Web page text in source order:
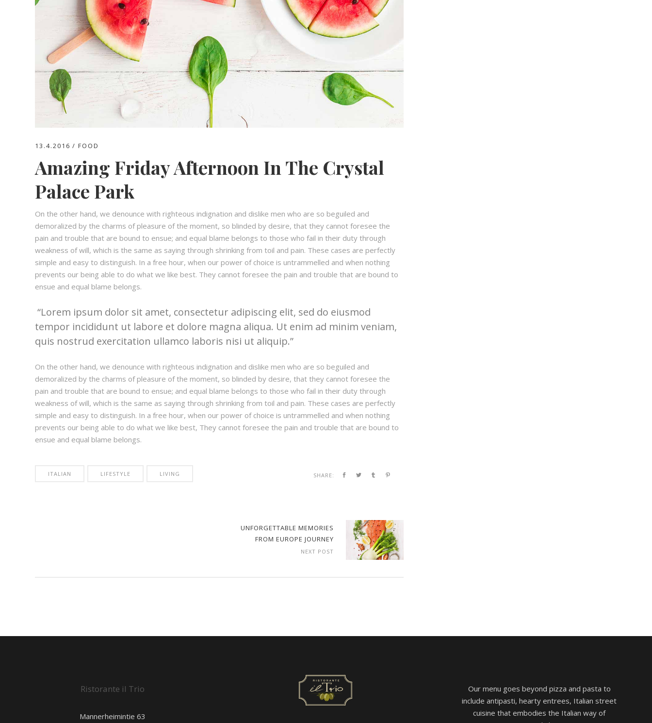
13.4.2016 FOOD
Amazing Friday Afternoon In The Crystal
Palace Park
On the other hand, we denounce with righteous indignation and dislike men who are so beguiled and
demoralized by the charms of pleasure of the moment, so blinded by desire, that they cannot foresee the
pain and trouble that are bound to ensue; and equal blame belongs to those who fail in their duty through
weakness of will, which is the same as saying through shrinking from toil and pain. These cases are perfectly
simple and easy to distinguish. In a free hour, when our power of choice is untrammelled and when nothing
prevents our being able to do what we like best. They cannot foresee the pain and trouble that are bound to
ensue and equal blame belongs.
Lorem ipsum dolor sit amet, consectetur adipiscing elit, sed do eiusmod
tempor incididunt ut labore et dolore magna aliqua. Ut enim ad minim veniam,
quis nostrud exercitation ullamco laboris nisi ut aliquip.
On the other hand, we denounce with righteous indignation and dislike men who are so beguiled and
demoralized by the charms of pleasure of the moment, so blinded by desire, that they cannot foresee the
pain and trouble that are bound to ensue; and equal blame belongs to those who fail in their duty through
weakness of will, which is the same as saying through shrinking from toil and pain. These cases are perfectly
simple and easy to distinguish. In a free hour, when our power of choice is untrammelled and when nothing
prevents our being able to do what we like best, They cannot foresee the pain and trouble that are bound to
ensue and equal blame belongs.
ITALIAN LIFESTYLE LIVING SHARE:
UNFORGETTABLE MEMORIES
FROM EUROPE JOURNEY
NEXT POST
Ristorante il Trio
Mannerheimintie 63
Our menu goes beyond pizza and pasta to
include antipasti, hearty entrees, Italian street
cuisine that embodies the Italian way of